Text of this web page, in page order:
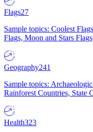
Flags27
Sample topics: Coolest
Flags, Moon and Stars
Geography241
Sample topics:
Rainforest Countries, State
Health323